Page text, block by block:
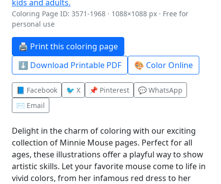
Coloring Page ID: 3571-1968 · 1088×1088 px · Free for
personal use
🖨️ Print this coloring page
⬇️ Download Printable PDF
🎨 Color Online
📘 Facebook 🐦 X 📌 Pinterest
💬 WhatsApp
✉️ Email
Delight in the charm of coloring with our exciting
collection of Minnie Mouse pages. Perfect for all
ages, these illustrations offer a playful way to show
artistic skills. Let your favorite mouse come to life in
vivid colors, from her infamous red dress to her